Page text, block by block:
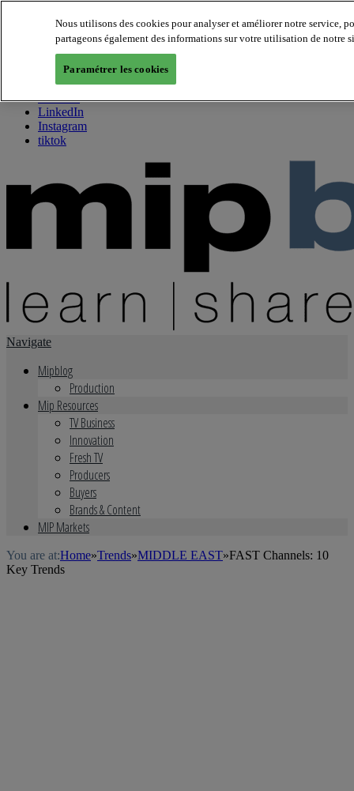
About us
Twitter
Facebook
Youtube
LinkedIn
Instagram
tiktok
Navigate
Mipblog
Production
Mip Resources
TV Business
Innovation
Fresh TV
Producers
Buyers
Brands & Content
MIP Markets
You are at:Home»Trends»MIDDLE EAST»FAST Channels: 10
Key Trends
Nous utilisons des cookies pour analyser et améliorer notre service,
partageons également des informations sur votre utilisation de notre
Paramétrer les cookies